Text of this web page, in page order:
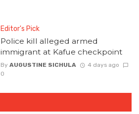
Editor's Pick
Police kill alleged armed
immigrant at Kafue checkpoint
By AUGUSTINE SICHULA
4 days ago
0